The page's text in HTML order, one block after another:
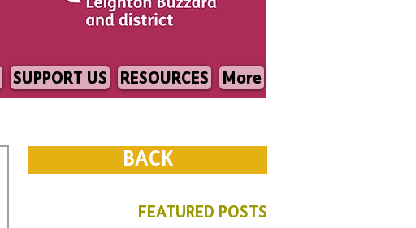
SUPPORT US RESOURCES More
BACK
FEATURED POSTS